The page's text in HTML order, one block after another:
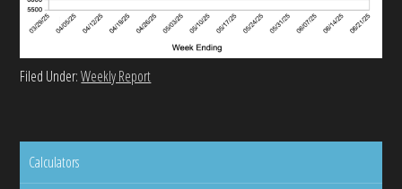
Filed Under:Weekly Report
Calculators